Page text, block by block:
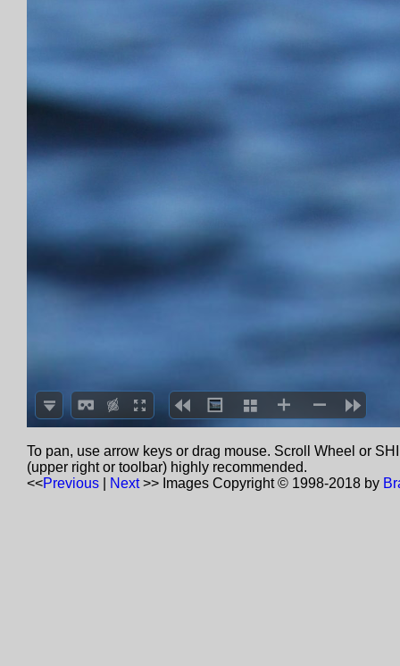
To pan, use arrow keys or drag mouse. Scroll Wheel or
(upper right or toolbar) highly recommended.
<<Previous Next>> Images Copyright © 1998-2018 by